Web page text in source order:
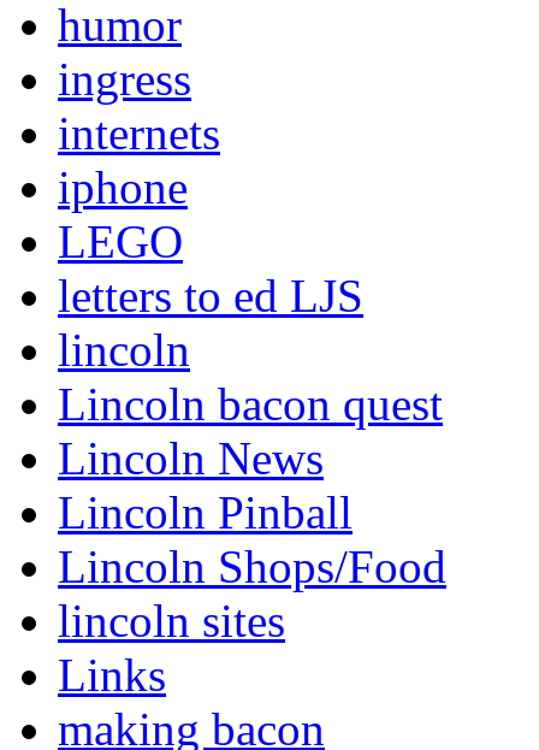
humor
ingress
internets
iphone
LEGO
letters to ed LJS
lincoln
Lincoln bacon quest
Lincoln News
Lincoln Pinball
Lincoln Shops/Food
lincoln sites
Links
making bacon